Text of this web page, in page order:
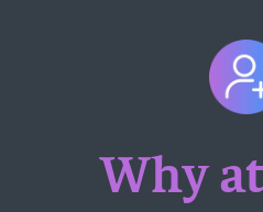
Why